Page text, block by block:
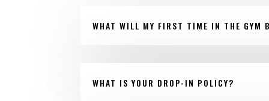
WHAT WILL MY FIRST TIME IN THE GYM
WHAT IS YOUR DROP-IN POLICY?